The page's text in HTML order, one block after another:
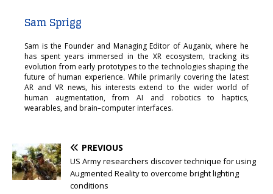
Sam Sprigg
Sam is the Founder and Managing Editor of Auganix, where he
has spent years immersed in the XR ecosystem, tracking its
evolution from early prototypes to the technologies shaping the
future of human experience. While primarily covering the latest
AR and VR news, his interests extend to the wider world of
human augmentation, from AI and robotics to haptics,
wearables, and brain–computer interfaces.
PREVIOUS
US Army researchers discover technique for using
Augmented Reality to overcome bright lighting
conditions